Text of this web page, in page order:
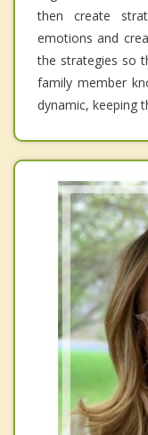
then create
emotions and
the strategies so
family member
dynamic, keeping